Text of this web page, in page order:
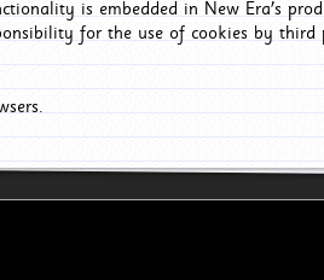
is embedded in New Era's
for the use of cookies by third